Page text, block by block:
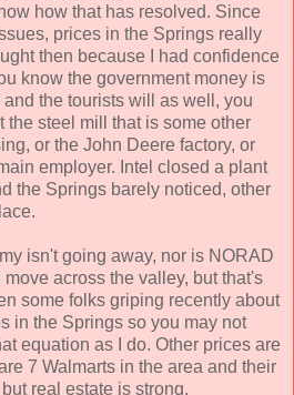
how that has resolved. Since
prices in the Springs really
then because I had confidence
know the government money is
the tourists will as well, you
the steel mill that is some other
or the John Deere factory, or
employer. Intel closed a plant
the Springs barely noticed, other
isn't going away, nor is NORAD
across the valley, but that's
some folks griping recently about
in the Springs so you may not
equation as I do. Other prices are
7 Walmarts in the area and their
real estate is strong.